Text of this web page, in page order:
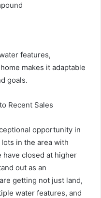
features,
makes it adaptable
goals.
Recent Sales
opportunity in
in the area with
have closed at higher
out as an
getting not just land,
water features, and